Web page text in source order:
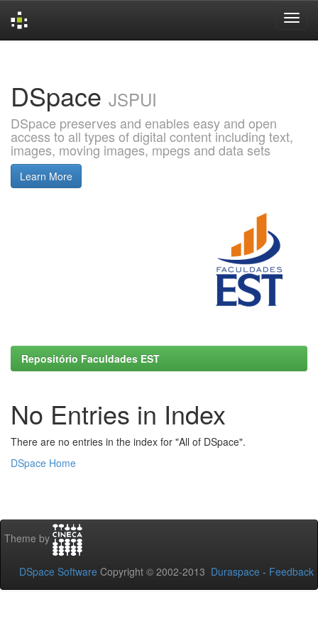
DSpace JSPUI
DSpace preserves and enables easy and open
access to all types of digital content including text,
images, moving images, mpegs and data sets
Learn More
Repositório Faculdades EST
No Entries in Index
There are no entries in the index for "All of DSpace".
DSpace Home
Theme by
DSpace Software Copyright © 2002-2013 Duraspace - Feedback